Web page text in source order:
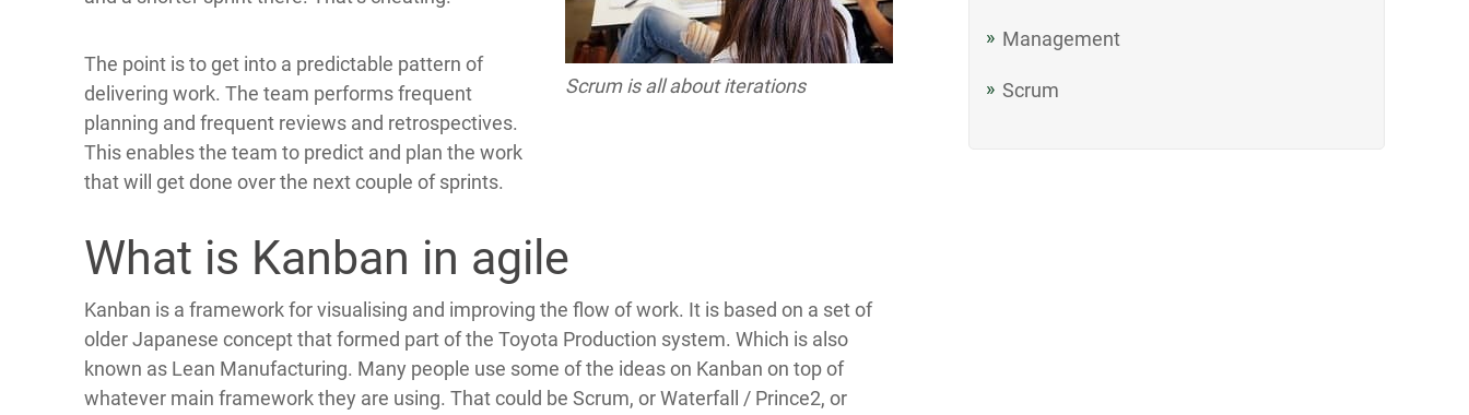
Management
Scrum
Scrum is all about iterations
The point is to get into a predictable pattern of
delivering work. The team performs frequent
planning and frequent reviews and retrospectives.
This enables the team to predict and plan the work
that will get done over the next couple of sprints.
What is Kanban in agile
Kanban is a framework for visualising and improving the flow of work. It is based on a set of
older Japanese concept that formed part of the Toyota Production system. Which is also
known as Lean Manufacturing. Many people use some of the ideas on Kanban on top of
whatever main framework they are using. That could be Scrum, or Waterfall / Prince2, or